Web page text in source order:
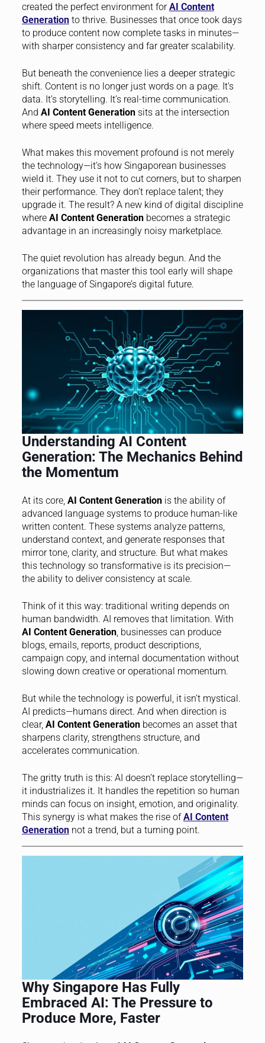
created the perfect environment forAI Content
Generationto thrive. Businesses that once took days
to produce content now complete tasks in minutes—
with sharper consistency and far greater scalability.
But beneath the convenience lies a deeper strategic
shift. Content is no longer just words on a page. It’s
data. It’s storytelling. It’s real-time communication.
And AI Content Generationsits at the intersection
where speed meets intelligence.
What makes this movement profound is not merely
the technology—it’s how Singaporean businesses
wield it. They use it not to cut corners, but to sharpen
their performance. They don’t replace talent; they
upgrade it. The result? A new kind of digital discipline
where AI Content Generationbecomes a strategic
advantage in an increasingly noisy marketplace.
The quiet revolution has already begun. And the
organizations that master this tool early will shape
the language of Singapore’s digital future.
Understanding AI Content
Generation: The Mechanics Behind
the Momentum
At its core, AI Content Generationis the ability of
advanced language systems to produce human-like
written content. These systems analyze patterns,
understand context, and generate responses that
mirror tone, clarity, and structure. But what makes
this technology so transformative is its precision—
the ability to deliver consistency at scale.
Think of it this way: traditional writing depends on
human bandwidth. AI removes that limitation. With
AI Content Generation, businesses can produce
blogs, emails, reports, product descriptions,
campaign copy, and internal documentation without
slowing down creative or operational momentum.
But while the technology is powerful, it isn’t mystical.
AI predicts—humans direct. And when direction is
clear, AI Content Generationbecomes an asset that
sharpens clarity, strengthens structure, and
accelerates communication.
The gritty truth is this: AI doesn’t replace storytelling—
it industrializes it. It handles the repetition so human
minds can focus on insight, emotion, and originality.
This synergy is what makes the rise ofAI Content
Generationnot a trend, but a turning point.
Why Singapore Has Fully
Embraced AI: The Pressure to
Produce More, Faster